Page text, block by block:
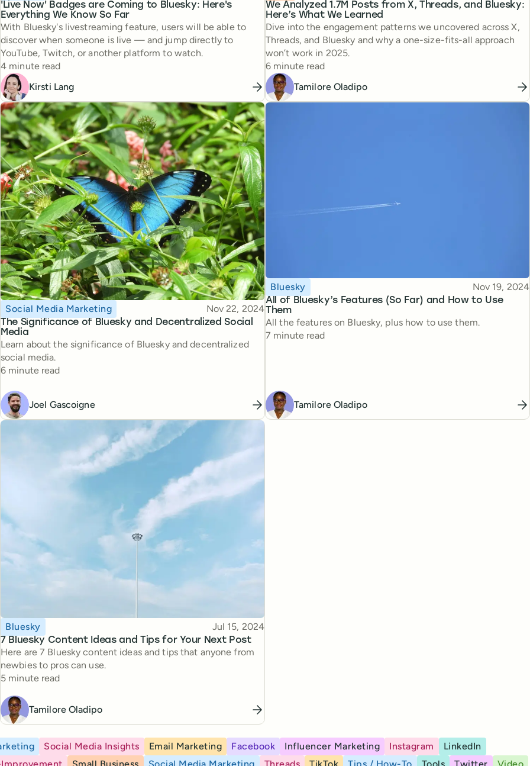
'Live Now' Badges are Coming to Bluesky: Here's
Everything We Know So Far
With Bluesky's livestreaming feature, users will be able to
discover when someone is live — and jump directly to
YouTube, Twitch, or another platform to watch.
Reading time
4 minute read
Kirsti Lang
We Analyzed 1.7M Posts from X, Threads, and Bluesky:
Here’s What We Learned
Dive into the engagement patterns we uncovered across X,
Threads, and Bluesky and why a one-size-fits-all approach
won’t work in 2025.
Reading time
6 minute read
Tamilore Oladipo
The Significance of Bluesky and Decentralized Social
Media
Topic
Social Media Marketing Published
Nov 22, 2024
Learn about the significance of Bluesky and decentralized
social media.
Reading time
6 minute read
Joel Gascoigne
All of Bluesky’s Features (So Far) and How to Use
Them
Topic
Bluesky Published
Nov 19, 2024
All the features on Bluesky, plus how to use them.
Reading time
7 minute read
Tamilore Oladipo
7 Bluesky Content Ideas and Tips for Your Next Post
Topic
Bluesky Published
Jul 15, 2024
Here are 7 Bluesky content ideas and tips that anyone from
newbies to pros can use.
Reading time
5 minute read
Tamilore Oladipo
Social Media Insights Email Marketing Facebook Influencer Marketing Instagram
LinkedIn